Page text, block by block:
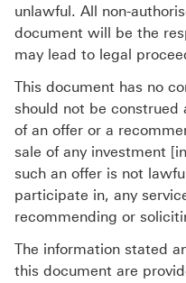
unlawful. All non-
document will be the
may lead to legal
This document has no
should not be construed
of an offer or a
sale of any investment
such an offer is not
participate in, any
recommending or
The information stated
this document are